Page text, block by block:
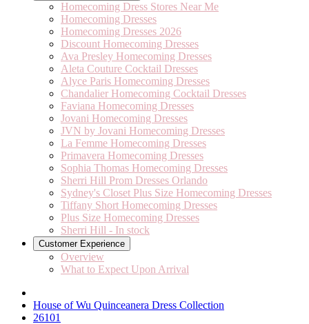
Homecoming Dress Stores Near Me
Homecoming Dresses
Homecoming Dresses 2026
Discount Homecoming Dresses
Ava Presley Homecoming Dresses
Aleta Couture Cocktail Dresses
Alyce Paris Homecoming Dresses
Chandalier Homecoming Cocktail Dresses
Faviana Homecoming Dresses
Jovani Homecoming Dresses
JVN by Jovani Homecoming Dresses
La Femme Homecoming Dresses
Primavera Homecoming Dresses
Sophia Thomas Homecoming Dresses
Sherri Hill Prom Dresses Orlando
Sydney's Closet Plus Size Homecoming Dresses
Tiffany Short Homecoming Dresses
Plus Size Homecoming Dresses
Sherri Hill - In stock
Customer Experience
Overview
What to Expect Upon Arrival
House of Wu Quinceanera Dress Collection
26101